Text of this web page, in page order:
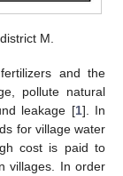
M.
and the
pollute natural
leakage [1]. In
for village water
cost is paid to
villages. In order